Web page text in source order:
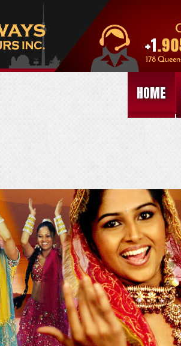
HOME